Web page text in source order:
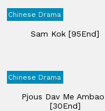
Chinese Drama
Sam Kok [95End]
Chinese Drama
Pjous Dav Me
[30End]